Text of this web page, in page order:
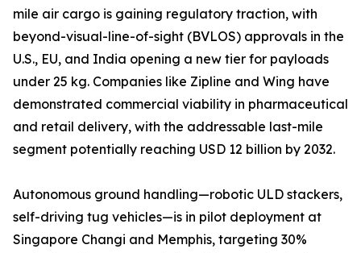
mile air cargo is gaining regulatory traction, with
beyond-visual-line-of-sight (BVLOS) approvals in the
U.S., EU, and India opening a new tier for payloads
under 25 kg. Companies like Zipline and Wing have
demonstrated commercial viability in pharmaceutical
and retail delivery, with the addressable last-mile
segment potentially reaching USD 12 billion by 2032.
Autonomous ground handling—robotic ULD stackers,
self-driving tug vehicles—is in pilot deployment at
Singapore Changi and Memphis, targeting 30%